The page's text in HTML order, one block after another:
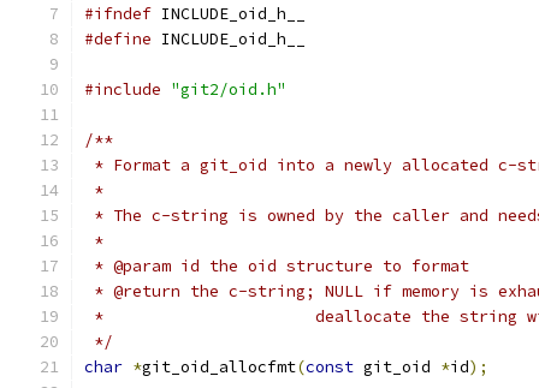
#ifndef INCLUDE_oid_h__
#define INCLUDE_oid_h__
#include "git2/oid.h"
/**
* Format a git_oid into a newly allocated c-
*
* The c-string is owned by the caller and
*
* @param id the oid structure to format
* @return the c-string; NULL if memory is
*			deallocate the
*/
char *git_oid_allocfmt(const git_oid *id);